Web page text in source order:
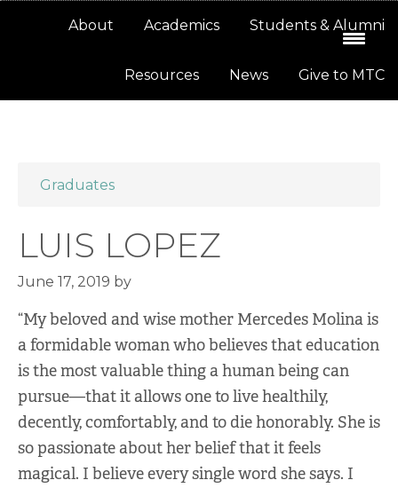
About Academics Students & Alumni
Resources News Give to MTC
Graduates
LUIS LOPEZ
June 17, 2019 by
“My beloved and wise mother Mercedes Molina is
a formidable woman who believes that education
is the most valuable thing a human being can
pursue—that it allows one to live healthily,
decently, comfortably, and to die honorably. She is
so passionate about her belief that it feels
magical. I believe every single word she says. I